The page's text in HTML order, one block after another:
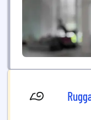
Roxy, DC Shoes,